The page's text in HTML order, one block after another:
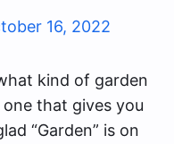
16, 2022
kind of garden
that gives you
“Garden” is on